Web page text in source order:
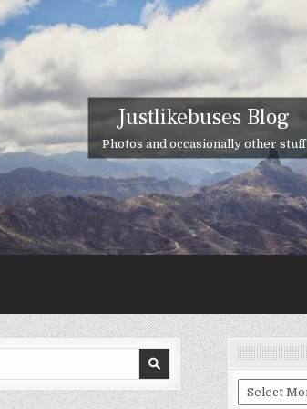
Justlikebuses Blog
Photos and occasionally other stuff
Archives